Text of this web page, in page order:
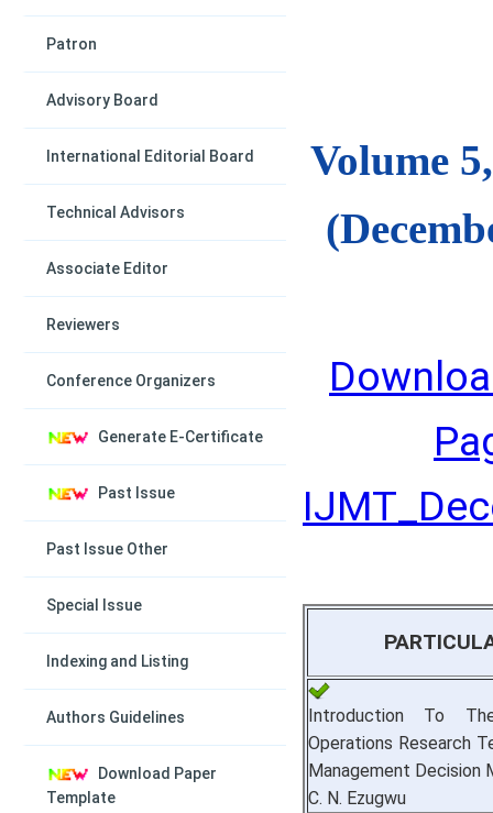
Patron
Advisory Board
International Editorial Board
Technical Advisors
Associate Editor
Reviewers
Conference Organizers
Generate E-Certificate
Past Issue
Past Issue Other
Special Issue
Indexing and Listing
Authors Guidelines
Download Paper
Template
Volume
Introduction To
Operations Research
Management Decision
C. N. Ezugwu